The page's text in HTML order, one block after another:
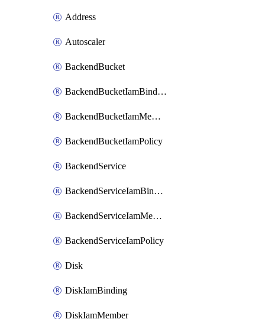
Address
Autoscaler
BackendBucket
BackendBucketIamBinding
BackendBucketIamMember
BackendBucketIamPolicy
BackendService
BackendServiceIamBinding
BackendServiceIamMember
BackendServiceIamPolicy
Disk
DiskIamBinding
DiskIamMember